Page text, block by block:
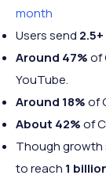
month
Users send
Around 47%of
YouTube.
Around 18%of
About 42%of
Though growth
to reach 1